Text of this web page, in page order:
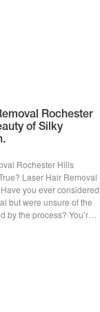
Rochester
of Silky
Rochester Hills
Laser Hair Removal
you ever considered
but were unsure of the
by the process? You’re
are curious about